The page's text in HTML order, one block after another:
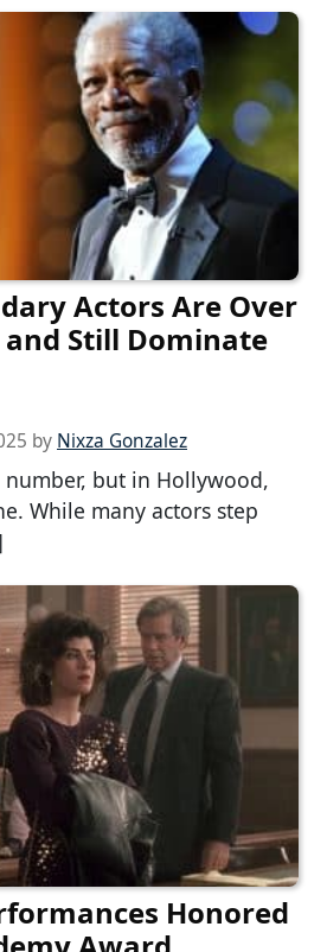
Actors Are Over
and Still Dominate
by Nixza Gonzalez
number, but in Hollywood,
While many actors step
Honored